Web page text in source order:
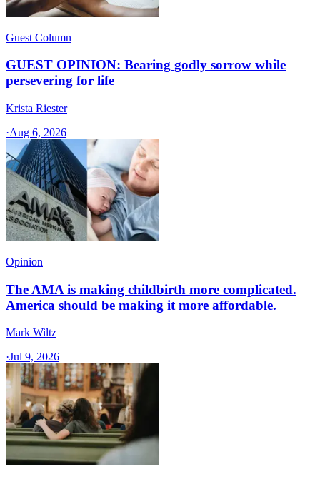
Guest Column
GUEST OPINION: Bearing godly sorrow while
persevering for life
Krista Riester
·Aug 6, 2026
Opinion
The AMA is making childbirth more complicated.
America should be making it more affordable.
Mark Wiltz
·Jul 9, 2026